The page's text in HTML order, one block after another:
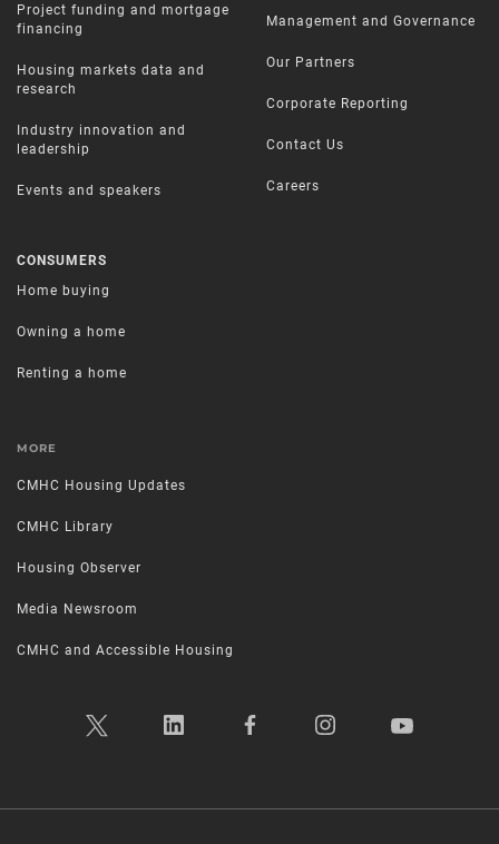
Project funding and mortgage
financing
Housing markets data and
research
Industry innovation and
leadership
Events and speakers
CONSUMERS
Home buying
Owning a home
Renting a home
Management and Governance
Our Partners
Corporate Reporting
Contact Us
Careers
MORE
CMHC Housing Updates
CMHC Library
Housing Observer
Media Newsroom
CMHC and Accessible Housing